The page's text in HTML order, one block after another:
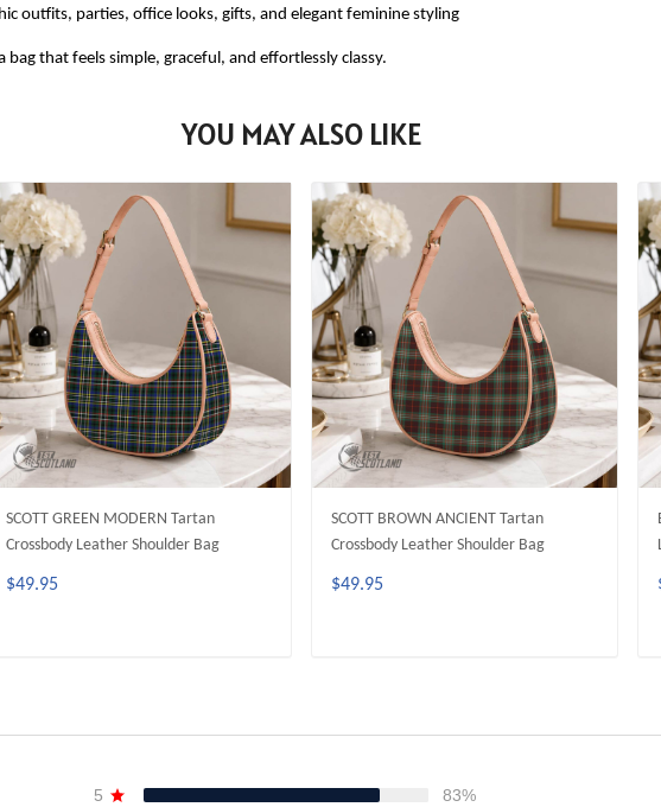
outfits, parties, office looks, gifts, and elegant feminine styling
that feels simple, graceful, and effortlessly classy.
YOU MAY ALSO LIKE
SCOTT GREEN MODERN Tartan
Crossbody Leather Shoulder Bag
$49.95
SCOTT BROWN ANCIENT Tartan
Crossbody Leather Shoulder Bag
$49.95
5
83%